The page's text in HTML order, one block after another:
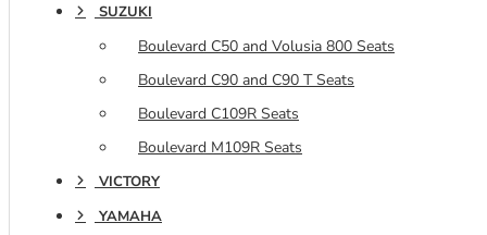
SUZUKI
Boulevard C50 and Volusia 800 Seats
Boulevard C90 and C90 T Seats
Boulevard C109R Seats
Boulevard M109R Seats
VICTORY
YAMAHA